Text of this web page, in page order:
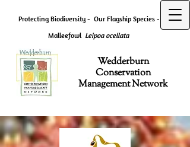
Protecting Biodiversity - Our Flagship Species -
Malleefowl Leipoa ocellata
Wedderburn
Conservation
Management Network